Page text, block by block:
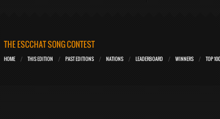
THE ESCCHAT SONG CONTEST
HOME THIS EDITION PAST EDITIONS NATIONS LEADERBOARD WINNERS TOP 100